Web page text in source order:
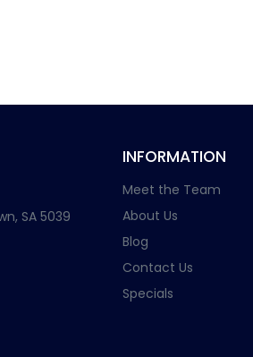
SA 5039
INFORMATION
Meet the Team
About Us
Blog
Contact Us
Specials